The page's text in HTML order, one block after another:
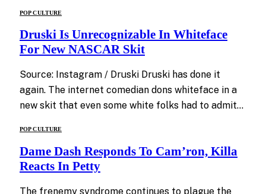
POP CULTURE
Druski Is Unrecognizable In Whiteface
For New NASCAR Skit
Source: Instagram / Druski Druski has done it
again. The internet comedian dons whiteface in a
new skit that even some white folks had to admit…
POP CULTURE
Dame Dash Responds To Cam’ron, Killa
Reacts In Petty
The frenemy syndrome continues to plague the